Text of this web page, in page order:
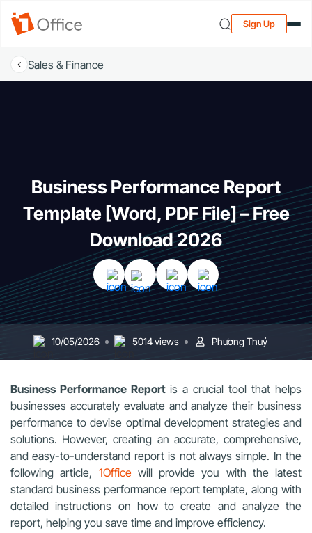
Sign Up
Sales & Finance
Business Performance Report
Template [Word, PDF File] – Free
Download 2026
10/05/2026 5014 views Phương Thuỷ
Business Performance Report is a crucial tool that helps
businesses accurately evaluate and analyze their business
performance to devise optimal development strategies and
solutions. However, creating an accurate, comprehensive,
and easy-to-understand report is not always simple. In the
following article, 1Officewill provide you with the latest
standard business performance report template, along with
detailed instructions on how to create and analyze the
report, helping you save time and improve efficiency.